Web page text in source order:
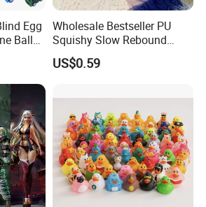
Egg
Ball
Mini
Wholesale Bestseller PU
Squishy Slow Rebound
Butter Stick Fidget Toy
Simulated Food Model
Venting Toy
US$0.59